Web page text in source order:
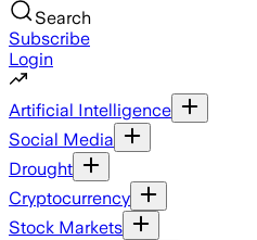
Search
Subscribe
Login
Artificial Intelligence
Social Media
Drought
Cryptocurrency
Stock Markets